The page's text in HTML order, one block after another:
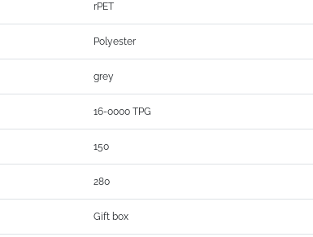
rPET
Polyester
grey
16-0000 TPG
150
280
Gift box